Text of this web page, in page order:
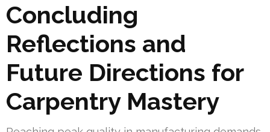
Concluding
Reflections and
Future Directions for
Carpentry Mastery